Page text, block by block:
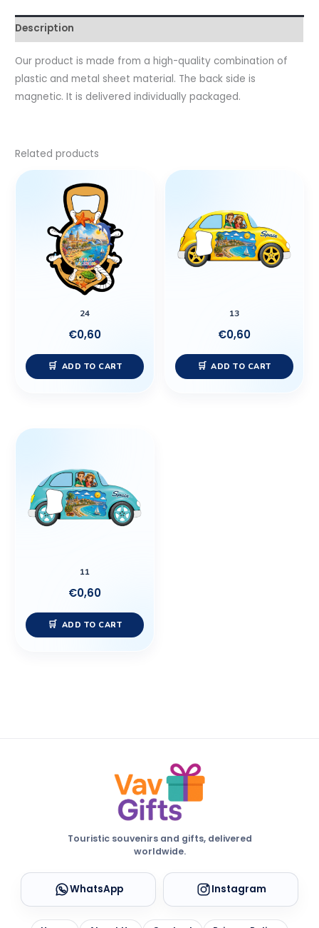
Description
Our product is made from a high-quality combination of
plastic and metal sheet material. The back side is
magnetic. It is delivered individually packaged.
Related products
24
€0,60
ADD TO CART
13
€0,60
ADD TO CART
11
€0,60
ADD TO CART
Touristic souvenirs and gifts, delivered
worldwide.
WhatsApp Instagram